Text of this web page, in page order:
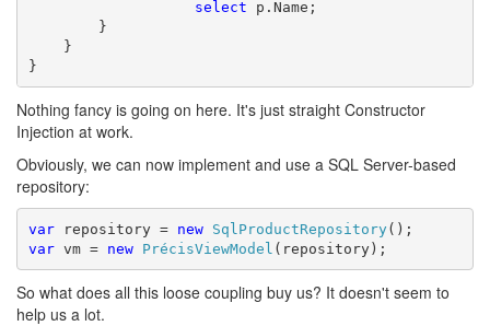
select p.Name;
}
}
}
Nothing fancy is going on here. It's just straight Constructor
Injection at work.
Obviously, we can now implement and use a SQL Server-based
repository:
var repository = new SqlProductRepository
var vm = new PrécisViewModel (repository);
So what does all this loose coupling buy us? It doesn't seem to
help us a lot.